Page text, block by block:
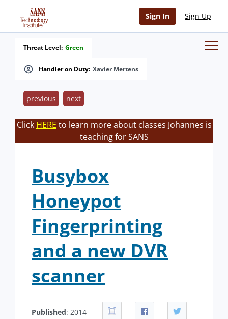
Sign In Sign Up
Handler on Duty: Xavier Mertens
Threat Level: Green
previous next
Click HERE to learn more about classes Johannes is
teaching for SANS
Busybox
Honeypot
Fingerprinting
and a new DVR
scanner
Published: 2014-